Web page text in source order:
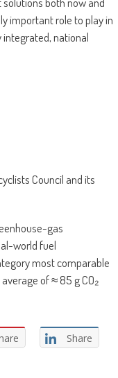
important role to play in
integrated, national
Council and its
gas
world fuel
most comparable
of ≈ 85 g CO₂
Share